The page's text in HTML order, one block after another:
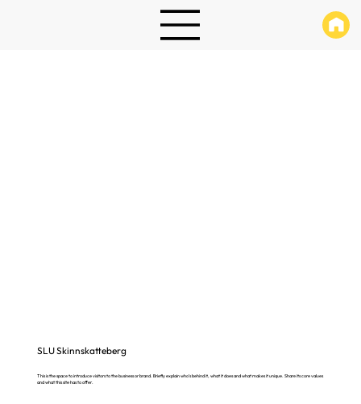
SLU Skinnskatteberg
This is the space to introduce visitors to the business or brand. Briefly explain who's behind it, what it does and what makes it unique. Share its core values
and what this site has to offer.